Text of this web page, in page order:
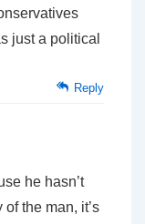
just a political
Reply
he hasn’t
the man, it’s